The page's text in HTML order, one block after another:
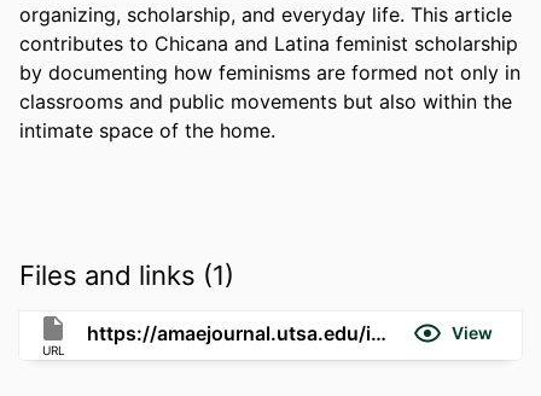
organizing, scholarship, and everyday life. This article
contributes to Chicana and Latina feminist scholarship
by documenting how feminisms are formed not only in
classrooms and public movements but also within the
intimate space of the home.
Files and links (1)
URL
https://amaejournal.utsa.edu/index.php/AMAE/article/view/538 View